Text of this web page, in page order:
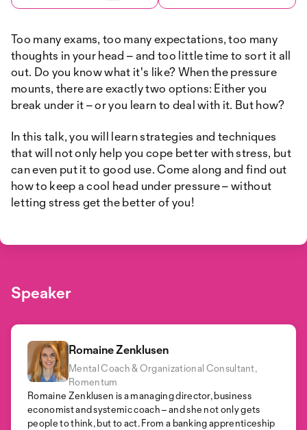
Too many exams, too many expectations, too many
thoughts in your head – and too little time to sort it all
out. Do you know what it's like? When the pressure
mounts, there are exactly two options: Either you
break under it – or you learn to deal with it. But how?
In this talk, you will learn strategies and techniques
that will not only help you cope better with stress, but
can even put it to good use. Come along and find out
how to keep a cool head under pressure – without
letting stress get the better of you!
Speaker
Romaine Zenklusen
Mental Coach & Organizational Consultant,
Romentum
Romaine Zenklusen is a managing director, business
economist and systemic coach – and she not only gets
people to think, but to act. From a banking apprenticeship